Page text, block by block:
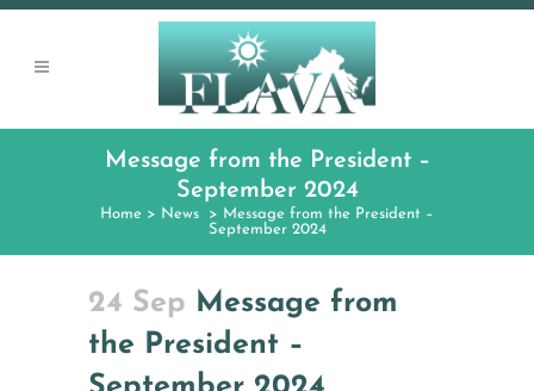
Message from the President –
September 2024
Home > News > Message from the President –
September 2024
24 Sep Message from
the President –